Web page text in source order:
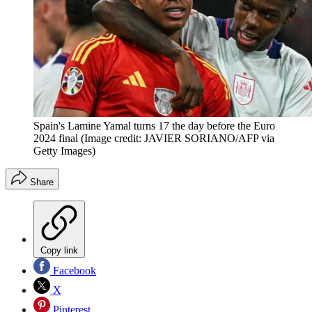
Spain's Lamine Yamal turns 17 the day before the Euro
2024 final (Image credit: JAVIER SORIANO/AFP via
Getty Images)
Share
Copy link
Facebook
X
Pinterest